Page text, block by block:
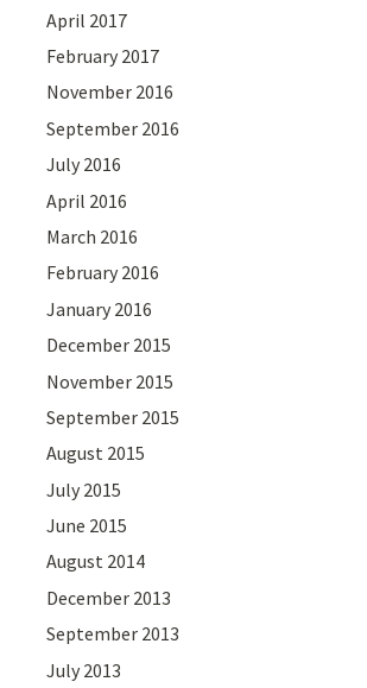
April 2017
February 2017
November 2016
September 2016
July 2016
April 2016
March 2016
February 2016
January 2016
December 2015
November 2015
September 2015
August 2015
July 2015
June 2015
August 2014
December 2013
September 2013
July 2013